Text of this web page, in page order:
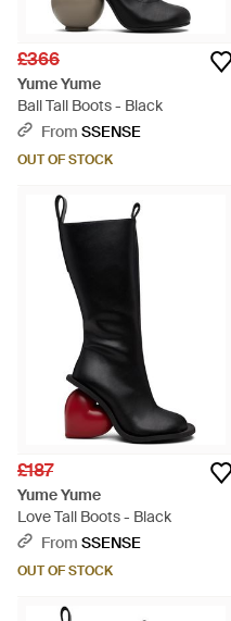
£366
Yume Yume
Ball Tall Boots - Black
From SSENSE
OUT OF STOCK
£187
Yume Yume
Love Tall Boots - Black
From SSENSE
OUT OF STOCK